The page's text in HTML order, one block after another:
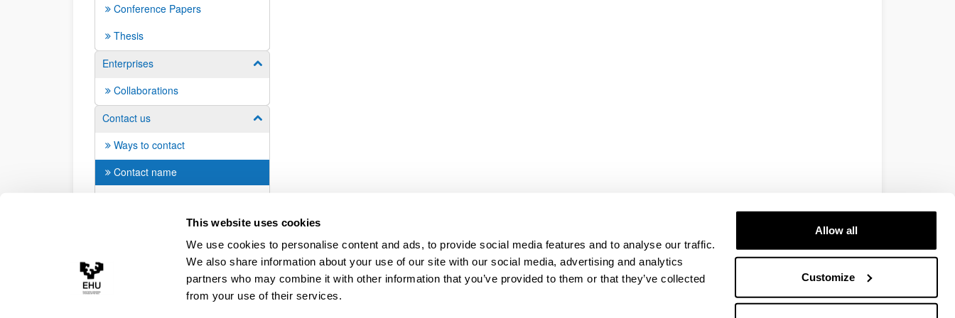
This website uses cookies
We use cookies to personalise content and ads, to provide social media features and to analyse our traffic.
We also share information about your use of our site with our social media, advertising and analytics
partners who may combine it with other information that you’ve provided to them or that they’ve collected
from your use of their services.
Allow all
Customize
Conference Papers
Thesis
Enterprises
Show/hide subpages
Collaborations
Contact us
Show/hide subpages
Ways to contact
Contact name